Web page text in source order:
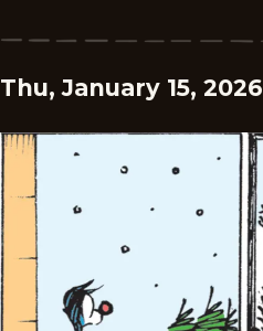
Thu, January 15, 2026